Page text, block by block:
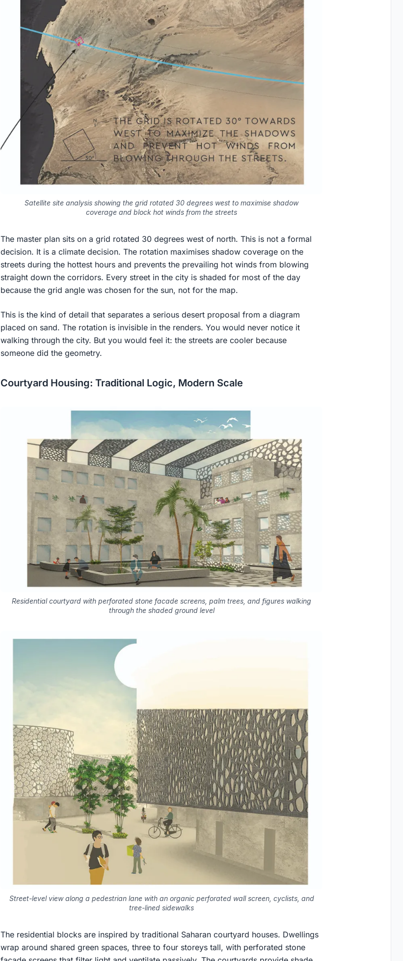
Satellite site analysis showing the grid rotated 30 degrees west to maximise shadow
coverage and block hot winds from the streets
The master plan sits on a grid rotated 30 degrees west of north. This is not a formal
decision. It is a climate decision. The rotation maximises shadow coverage on the
streets during the hottest hours and prevents the prevailing hot winds from blowing
straight down the corridors. Every street in the city is shaded for most of the day
because the grid angle was chosen for the sun, not for the map.
This is the kind of detail that separates a serious desert proposal from a diagram
placed on sand. The rotation is invisible in the renders. You would never notice it
walking through the city. But you would feel it: the streets are cooler because
someone did the geometry.
Courtyard Housing: Traditional Logic, Modern Scale
Residential courtyard with perforated stone facade screens, palm trees, and figures walking
through the shaded ground level
Street-level view along a pedestrian lane with an organic perforated wall screen, cyclists, and
tree-lined sidewalks
The residential blocks are inspired by traditional Saharan courtyard houses. Dwellings
wrap around shared green spaces, three to four storeys tall, with perforated stone